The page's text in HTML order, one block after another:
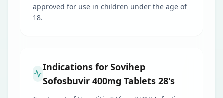
approved for use in children under the age of
18.
Indications for Sovihep
Sofosbuvir 400mg Tablets 28's